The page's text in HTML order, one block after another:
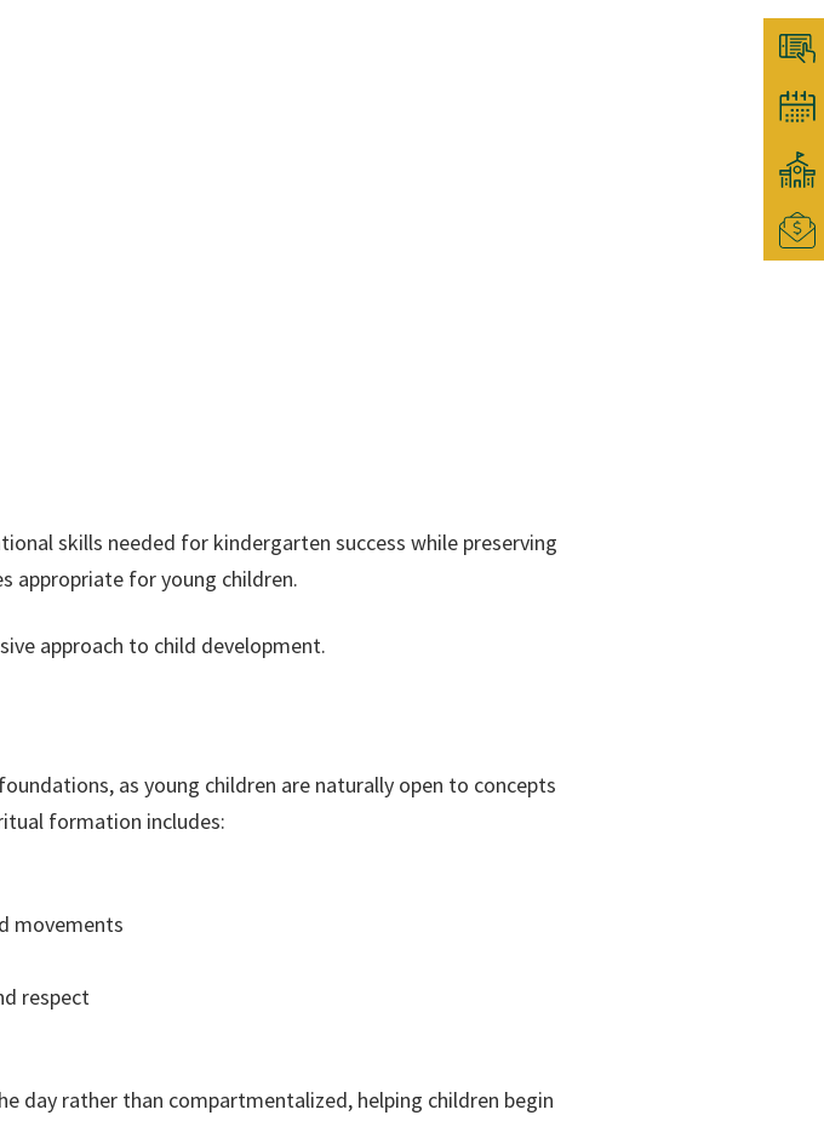
skills needed for kindergarten success while preserving
appropriate for young children.
approach to child development.
as young children are naturally open to concepts
formation includes:
movements
respect
day rather than compartmentalized, helping children begin